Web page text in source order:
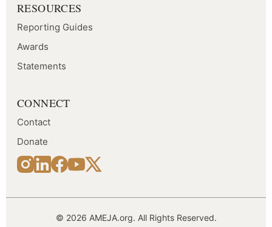
RESOURCES
Reporting Guides
Awards
Statements
CONNECT
Contact
Donate
© 2026 AMEJA.org. All Rights Reserved.